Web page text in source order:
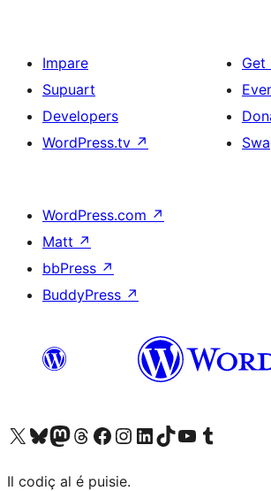
Impare
Supuart
Developers
WordPress.tv ↗
Get
WordPress.com ↗
Matt ↗
bbPress ↗
BuddyPress ↗
Visit our X (formerly Twitter) account
Visit our Bluesky account
Visit our Mastodon account
Visit our Threads account
Visit our Facebook page
Visit our Instagram account
Visit our LinkedIn account
Visit our TikTok account
Visit our YouTube channel
Visit our Tumblr account
Il codiç al é puisie.